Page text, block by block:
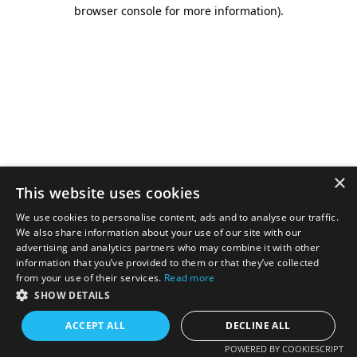
browser console for more information).
×
This website uses cookies
We use cookies to personalise content, ads and to analyse our traffic.
We also share information about your use of our site with our
advertising and analytics partners who may combine it with other
information that you’ve provided to them or that they’ve collected
from your use of their services. Read more
SHOW DETAILS
ACCEPT ALL DECLINE ALL
POWERED BY COOKIESCRIPT